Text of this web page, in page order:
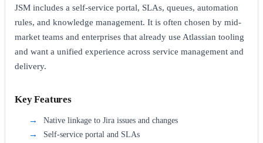
JSM includes a self-service portal, SLAs, queues, automation
rules, and knowledge management. It is often chosen by mid-
market teams and enterprises that already use Atlassian tooling
and want a unified experience across service management and
delivery.
Key Features
Native linkage to Jira issues and changes
Self-service portal and SLAs